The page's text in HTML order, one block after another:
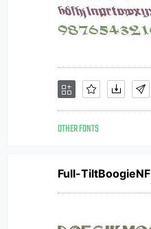
OTHER FONTS
Full-TiltBoogieNF